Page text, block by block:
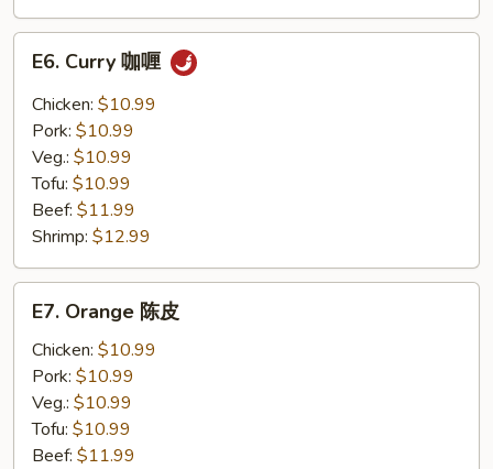
Curry
E6. Curry 咖喱
Chicken: $10.99
Pork: $10.99
Veg.: $10.99
Tofu: $10.99
Beef: $11.99
Shrimp: $12.99
Orange
E7. Orange 陈皮
Chicken: $10.99
Pork: $10.99
Veg.: $10.99
Tofu: $10.99
Beef: $11.99